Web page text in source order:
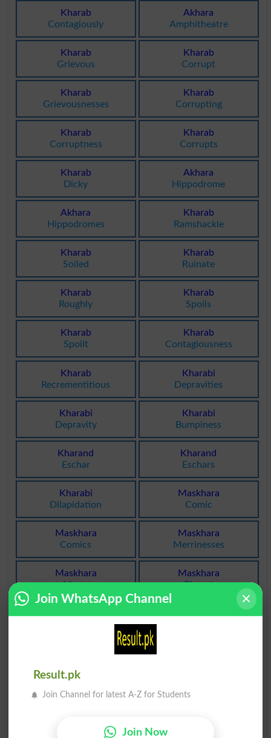
Kharab
Contagiously
Akhara
Amphitheatre
Kharab
Grievous
Kharab
Corrupt
Kharab
Grievousnesses
Kharab
Corrupting
Kharab
Corruptness
Kharab
Corrupts
Kharab
Dicky
Akhara
Hippodrome
Akhara
Hippodromes
Kharab
Ramshackle
Kharab
Soiled
Kharab
Ruinate
Kharab
Roughly
Kharab
Spoils
Kharab
Spoilt
Kharab
Contagiousness
Kharab
Recrementitious
Kharabi
Depravities
Kharabi
Depravity
Kharabi
Bumpiness
Kharand
Eschar
Kharand
Eschars
Kharabi
Dilapidation
Maskhara
Comic
Maskhara
Comics
Maskhara
Merrinesses
Maskhara
Merry
Maskhara
Pierrot
Kharatay
Narkhara
Join WhatsApp Channel
Result.pk
Join Channel for latest A-Z for Students
Join Now